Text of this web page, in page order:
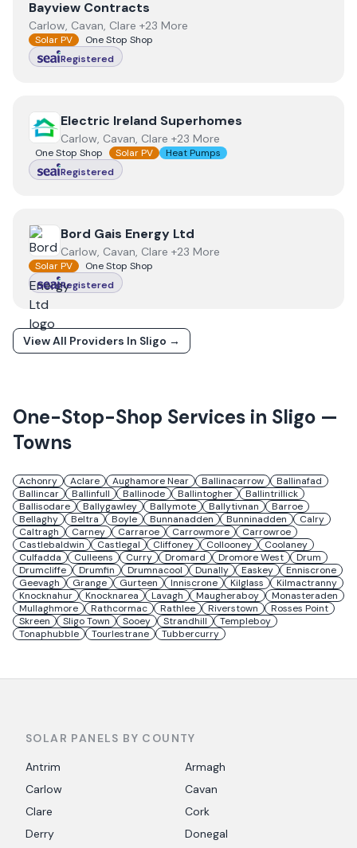
ViewBayview Contracts
Bayview Contracts
Carlow, Cavan, Clare +23 More
Solar PV
One Stop Shop
Registered
View Electric Ireland Superhomes
Electric Ireland Superhomes
Carlow, Cavan, Clare +23 More
One Stop Shop Solar PV
Heat Pumps
Registered
View Bord Gais Energy Ltd
Bord Gais Energy Ltd
Carlow, Cavan, Clare +23 More
Solar PV
One Stop Shop
Registered
View All Providers In Sligo →
One-Stop-Shop Services in Sligo —
Towns
Achonry Aclare Aughamore Near Ballinacarrow
Ballinafad
Ballincar
Ballinfull Ballinode Ballintogher
Ballintrillick
Ballisodare
Ballygawley Ballymote Ballytivnan
Barroe
Bellaghy
Beltra Boyle Bunnanadden Bunninadden
Calry
Caltragh
Carney Carraroe Carrowmore
Carrowroe
Castlebaldwin
Castlegal Cliffoney Collooney
Coolaney
Culfadda
Culleens Curry Dromard Dromore West
Drum
Drumcliffe
Drumfin Drumnacool Dunally Easkey
Enniscrone
Geevagh
Grange Gurteen Inniscrone Kilglass
Kilmactranny
Knocknahur
Knocknarea Lavagh Maugheraboy
Monasteraden
Mullaghmore
Rathcormac Rathlee Riverstown
Rosses Point
Skreen
Sligo Town Sooey Strandhill
Templeboy
Tonaphubble
Tourlestrane Tubbercurry
SOLAR PANELS BY COUNTY
Antrim
Armagh
Carlow
Cavan
Clare
Cork
Derry
Donegal